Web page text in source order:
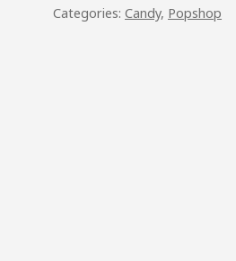
Categories:Candy, Popshop